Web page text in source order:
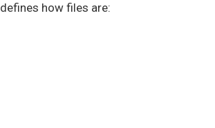
defines how files are: